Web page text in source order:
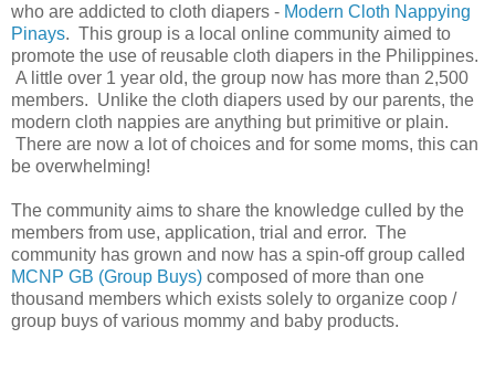
who are addicted to cloth diapers - Modern Cloth Nappying
Pinays. This group is a local online community aimed to
promote the use of reusable cloth diapers in the Philippines.
A little over 1 year old, the group now has more than 2,500
members. Unlike the cloth diapers used by our parents, the
modern cloth nappies are anything but primitive or plain.
There are now a lot of choices and for some moms, this can
be overwhelming!
The community aims to share the knowledge culled by the
members from use, application, trial and error. The
community has grown and now has a spin-off group called
MCNP GB (Group Buys) composed of more than one
thousand members which exists solely to organize coop /
group buys of various mommy and baby products.